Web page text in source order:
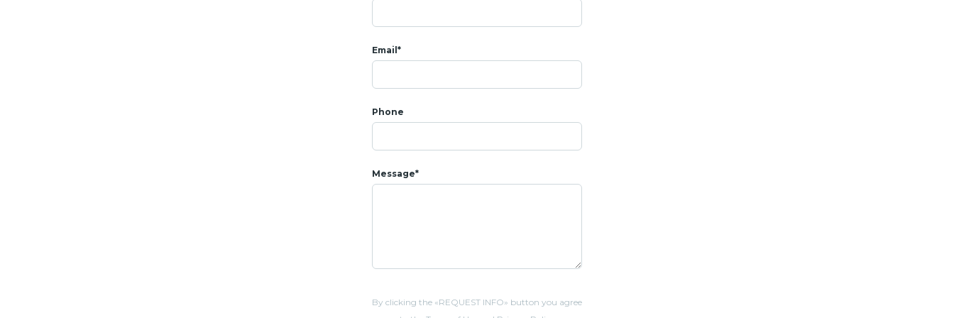
Email*
Phone
Message*
By clicking the «REQUEST INFO» button you agree